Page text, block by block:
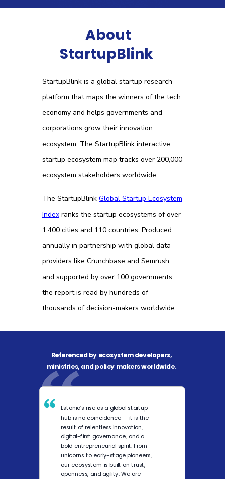
Referenced by ecosystem developers,
ministries, and policy makers worldwide.
Estonia’s rise as a global startup
hub is no coincidence — it is the
result of relentless innovation,
digital-first governance, and a
bold entrepreneurial spirit. From
unicorns to early-stage pioneers,
our ecosystem is built on trust,
openness, and agility. We are
About
StartupBlink
StartupBlink is a global startup research
platform that maps the winners of the tech
economy and helps governments and
corporations grow their innovation
ecosystem. The StartupBlink interactive
startup ecosystem map tracks over 200,000
ecosystem stakeholders worldwide.
The StartupBlink Global Startup Ecosystem
Index ranks the startup ecosystems of over
1,400 cities and 110 countries. Produced
annually in partnership with global data
providers like Crunchbase and Semrush,
and supported by over 100 governments,
the report is read by hundreds of
thousands of decision-makers worldwide.